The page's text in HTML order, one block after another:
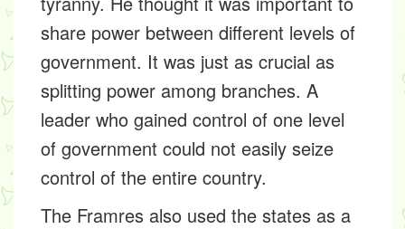
share power between different levels of
government. It was just as crucial as
splitting power among branches. A
leader who gained control of one level
of government could not easily seize
control of the entire country.
The Framres also used the states as a